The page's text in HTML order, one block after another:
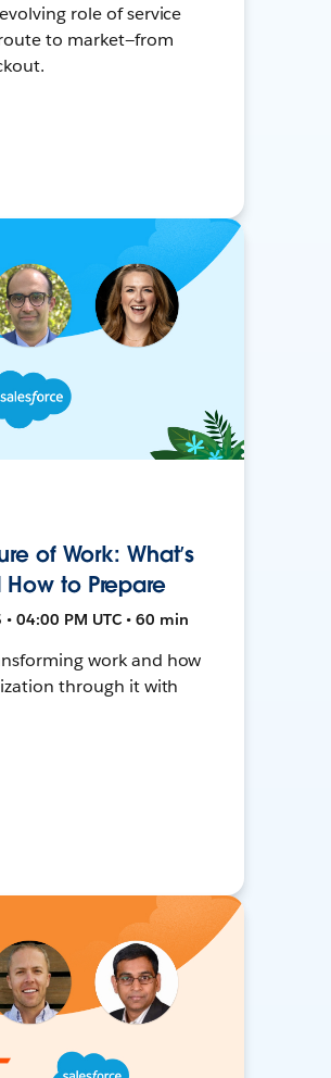
role of service
to market—from
of Work: What’s
to Prepare
04:00 PM UTC • 60 min
work and how
through it with